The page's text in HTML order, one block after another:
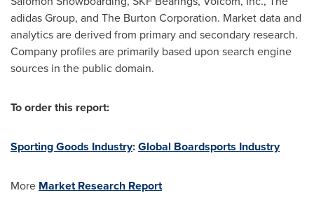
adidas Group, and The Burton Corporation. Market data and
analytics are derived from primary and secondary research.
Company profiles are primarily based upon search engine
sources in the public domain.
To order this report:
Sporting Goods Industry:Global Boardsports Industry
More Market Research Report